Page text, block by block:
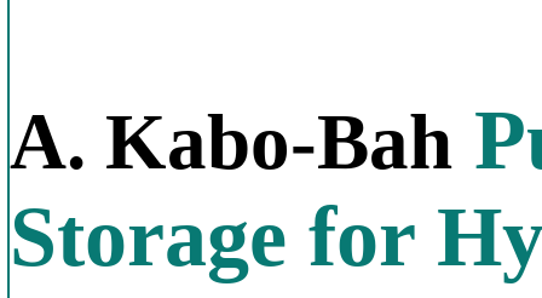
A. Kabo-Bah
Storage for